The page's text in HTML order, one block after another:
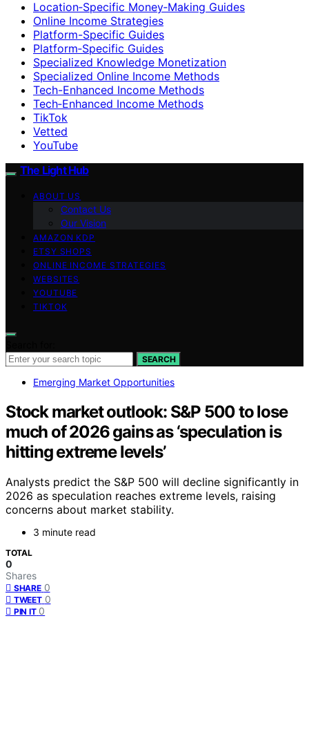
Location‑Specific Money‑Making Guides
Online Income Strategies
Platform-Specific Guides
Platform‑Specific Guides
Specialized Knowledge Monetization
Specialized Online Income Methods
Tech-Enhanced Income Methods
Tech‑Enhanced Income Methods
TikTok
Vetted
YouTube
The Light Hub
ABOUT US
Contact Us
Our Vision
AMAZON KDP
ETSY SHOPS
ONLINE INCOME STRATEGIES
WEBSITES
YOUTUBE
TIKTOK
SEARCH
Emerging Market Opportunities
Stock market outlook: S&P 500 to lose
much of 2026 gains as ‘speculation is
hitting extreme levels’
Analysts predict the S&P 500 will decline significantly in
2026 as speculation reaches extreme levels, raising
concerns about market stability.
3 minute read
TOTAL
0
Shares
SHARE 0
TWEET 0
PIN IT 0